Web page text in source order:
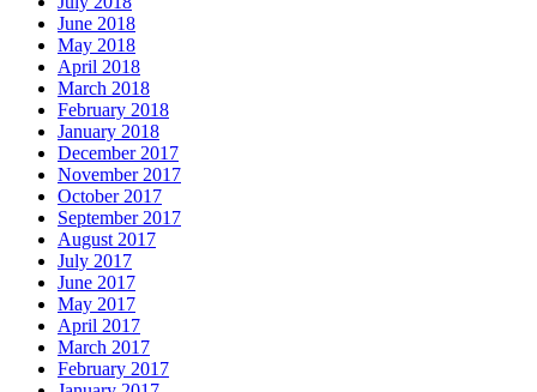
June 2018
May 2018
April 2018
March 2018
February 2018
January 2018
December 2017
November 2017
October 2017
September 2017
August 2017
July 2017
June 2017
May 2017
April 2017
March 2017
February 2017